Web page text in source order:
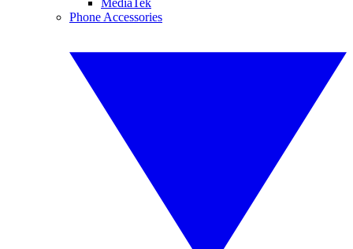
Phone Accessories